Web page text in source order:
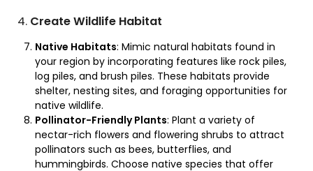
4. Create Wildlife Habitat
Native Habitats: Mimic natural habitats found in
your region by incorporating features like rock piles,
log piles, and brush piles. These habitats provide
shelter, nesting sites, and foraging opportunities for
native wildlife.
Pollinator-Friendly Plants: Plant a variety of
nectar-rich flowers and flowering shrubs to attract
pollinators such as bees, butterflies, and
hummingbirds. Choose native species that offer